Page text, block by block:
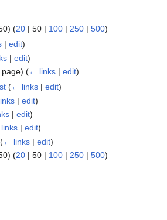
) (20 | 50 | 100 | 250 | 500)
|edit)
|edit)
page)(← links |edit)
(← links| edit)
|edit)
|edit)
|edit)
(← links |edit)
) (20 | 50 | 100 | 250 | 500)